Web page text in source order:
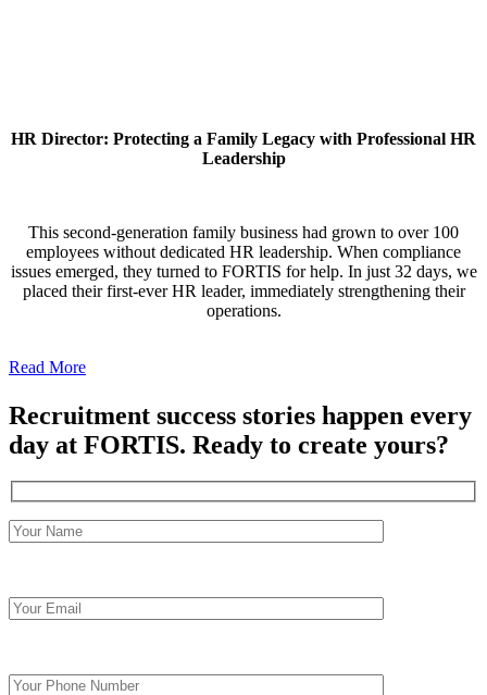
HR Director: Protecting a Family Legacy with Professional HR
Leadership
This second-generation family business had grown to over 100
employees without dedicated HR leadership. When compliance
issues emerged, they turned to FORTIS for help. In just 32 days, we
placed their first-ever HR leader, immediately strengthening their
operations.
Read More
Recruitment success stories happen every
day at FORTIS. Ready to create yours?